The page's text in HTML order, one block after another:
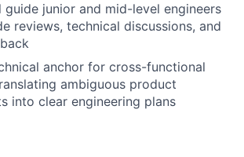
guide junior and mid-level engineers
reviews, technical discussions, and
anchor for cross-functional
ambiguous product
into clear engineering plans